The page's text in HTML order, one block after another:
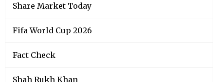
Share Market Today
Fifa World Cup 2026
Fact Check
Shah Rukh Khan